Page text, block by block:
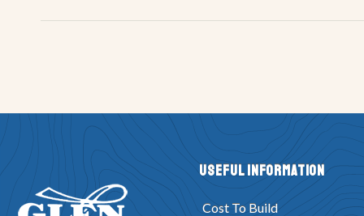
Useful Information
Cost To Build